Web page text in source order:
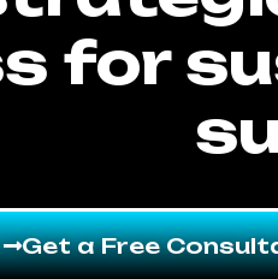
for
Get a Free